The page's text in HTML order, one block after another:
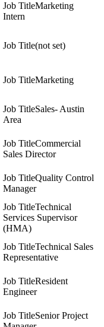
Marketing
Intern
(not set)
Marketing
Sales- Austin
Area
Commercial
Sales Director
Quality Control
Manager
Technical
Services Supervisor
(HMA)
Technical Sales
Representative
Resident
Engineer
Senior Project